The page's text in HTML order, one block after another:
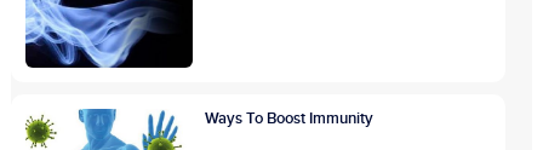
Ways To Boost Immunity